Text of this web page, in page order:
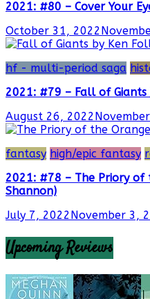
2021: #80 – Cover Your
October 31, 2022
hf - multi-period saga
2021: #79 – Fall of
August 26, 2022
fantasy high/epic fantasy
2021: #78 – The Priory of
Shannon)
July 7, 2022November 3,
Upcoming Reviews